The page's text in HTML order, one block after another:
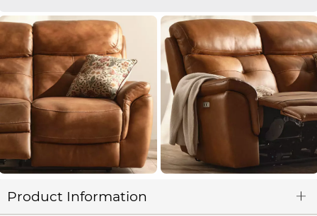
Product Information